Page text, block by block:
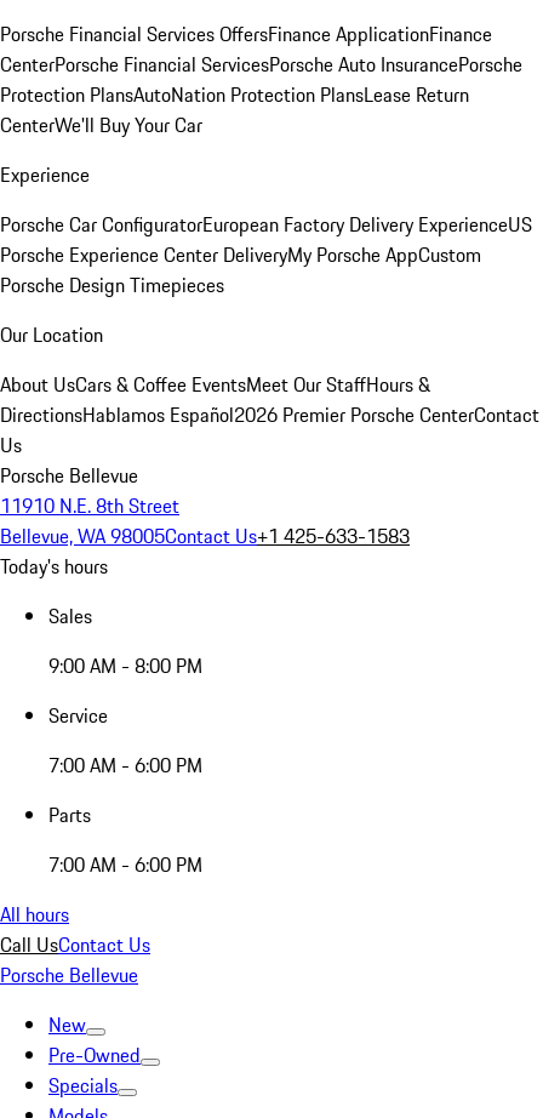
Porsche Financial Services OffersFinance ApplicationFinance
CenterPorsche Financial ServicesPorsche Auto InsurancePorsche
Protection PlansAutoNation Protection PlansLease Return
CenterWe'll Buy Your Car
Experience
Porsche Car ConfiguratorEuropean Factory Delivery ExperienceUS
Porsche Experience Center DeliveryMy Porsche AppCustom
Porsche Design Timepieces
Our Location
About UsCars & Coffee EventsMeet Our StaffHours &
DirectionsHablamos Español2026 Premier Porsche CenterContact
Us
Porsche Bellevue
11910 N.E. 8th Street
Bellevue, WA 98005Contact Us+1 425-633-1583
Today's hours
Sales
9:00 AM - 8:00 PM
Service
7:00 AM - 6:00 PM
Parts
7:00 AM - 6:00 PM
All hours
Call UsContact Us
Porsche Bellevue
New
Pre-Owned
Specials